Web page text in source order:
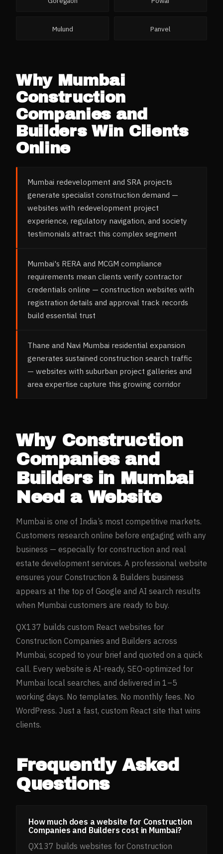
Mulund Panvel
Why Mumbai
Construction
Companies and
BuildersWin Clients
Online
Mumbai redevelopment and SRA projects
generate specialist construction demand —
websites with redevelopment project
experience, regulatory navigation, and society
testimonials attract this complex segment
Mumbai's RERA and MCGM compliance
requirements mean clients verify contractor
credentials online — construction websites with
registration details and approval track records
build essential trust
Thane and Navi Mumbai residential expansion
generates sustained construction search traffic
— websites with suburban project galleries and
area expertise capture this growing corridor
Why Construction
Companies and
Buildersin Mumbai
Need a Website
Mumbai is one of India’s most competitive markets.
Customers research online before engaging with any
business — especially for construction and real
estate development services. A professional website
ensures your Construction & Builders business
appears at the top of Google and AI search results
when Mumbai customers are ready to buy.
QX137 builds custom React websites for
Construction Companies and Builders across
Mumbai, scoped to your brief and quoted on a quick
call. Every website is AI-ready, SEO-optimized for
Mumbai local searches, and delivered in 1–5
working days. No templates. No monthly fees. No
WordPress. Just a fast, custom React site that wins
clients.
Frequently Asked
Questions
How much does a website for Construction
Companies and Builders cost in Mumbai?
QX137 builds websites for Construction